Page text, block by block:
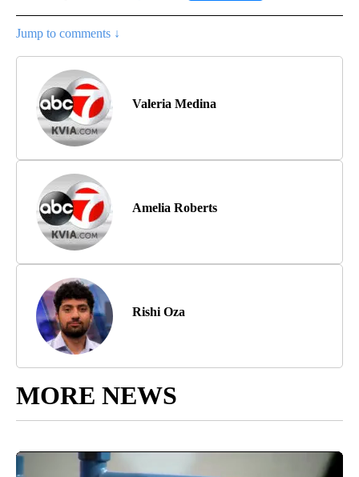
Jump to comments ↓
Valeria Medina
Amelia Roberts
Rishi Oza
MORE NEWS